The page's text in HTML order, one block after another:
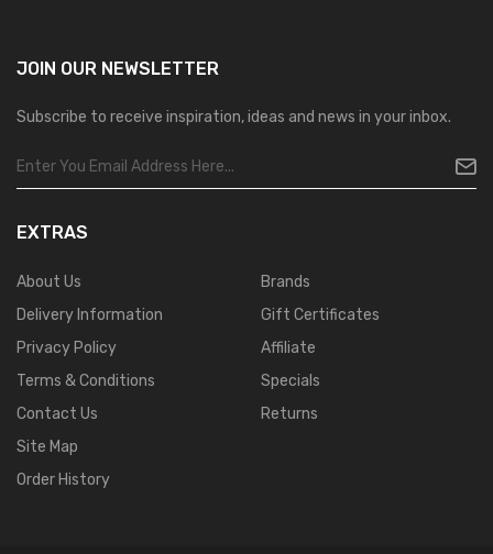
JOIN OUR NEWSLETTER
Subscribe to receive inspiration, ideas and news in your inbox.
EXTRAS
About Us
Delivery Information
Privacy Policy
Terms & Conditions
Contact Us
Site Map
Order History
Brands
Gift Certificates
Affiliate
Specials
Returns